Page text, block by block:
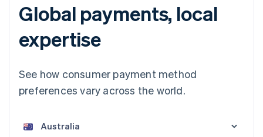
Global payments, local
expertise
See how consumer payment method
preferences vary across the world.
Austria